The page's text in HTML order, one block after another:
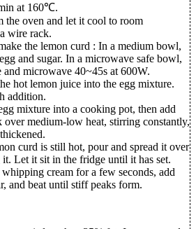
at 160℃.
the oven and let it cool to room
wire rack.
the lemon curd : In a medium bowl,
and sugar. In a microwave safe bowl,
and microwave 40~45s at 600W.
hot lemon juice into the egg mixture.
addition.
mixture into a cooking pot, then add
over medium-low heat, stirring constantly,
curd is still hot, pour and spread it over
Let it sit in the fridge until it has set.
cream for a few seconds, add
and beat until stiff peaks form.